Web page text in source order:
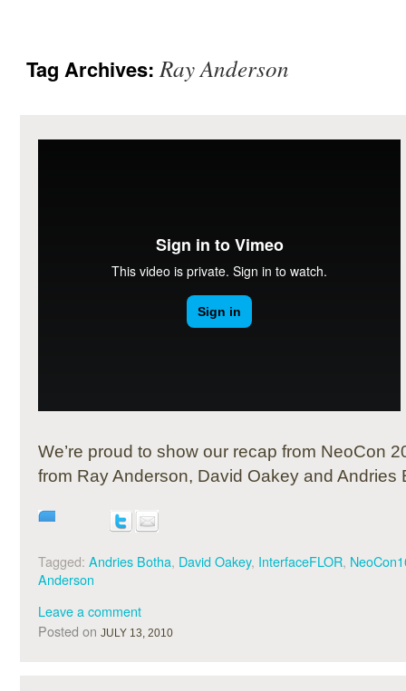
Tag Archives:Ray Anderson
We’re proud to show our recap from NeoCon
from Ray Anderson, David Oakey and Andries
Tagged: Andries Botha, David Oakey, InterfaceFLOR,
Anderson
Leave a comment
Posted on JULY 13, 2010